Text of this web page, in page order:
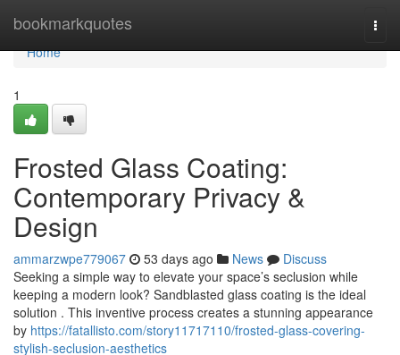
bookmarkquotes
Home
Home
1
Frosted Glass Coating:
Contemporary Privacy &
Design
ammarzwpe779067 53 days ago News
Discuss
Seeking a simple way to elevate your space’s seclusion while
keeping a modern look? Sandblasted glass coating is the ideal
solution . This inventive process creates a stunning appearance
by https://fatallisto.com/story11717110/frosted-glass-covering-
stylish-seclusion-aesthetics